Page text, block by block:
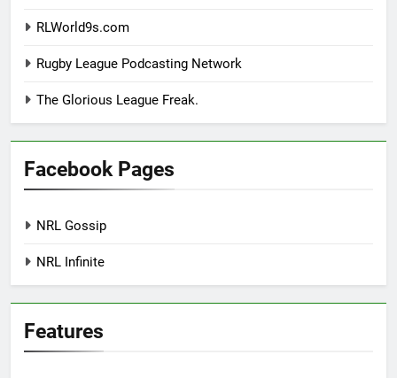
RLWorld9s.com
Rugby League Podcasting Network
The Glorious League Freak.
Facebook Pages
NRL Gossip
NRL Infinite
Features